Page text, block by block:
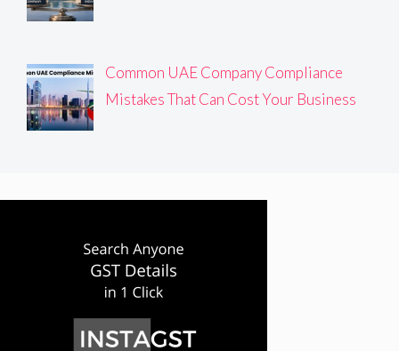
Common UAE Company Compliance
Mistakes That Can Cost Your Business